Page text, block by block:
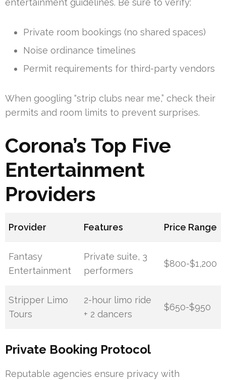
entertainment guidelines. Be sure to verify:
Private room bookings (no shared spaces)
Noise ordinance timelines
Permit requirements for third-party vendors
When googling “strip clubs near me,” check their
permits and room limits to prevent surprises.
Corona’s Top Five
Entertainment
Providers
Provider Features Price Range
Fantasy
Entertainment
Private suite, 3
performers
$800-$1,200
Stripper Limo
Tours
2-hour limo ride
+ 2 dancers
$650-$950
Private Booking Protocol
Reputable agencies ensure privacy with